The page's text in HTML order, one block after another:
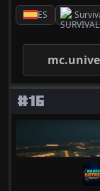
ES
#16